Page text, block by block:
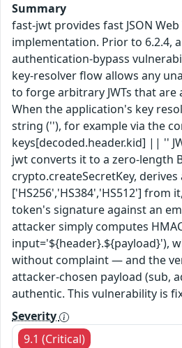
Summary
fast-jwt provides fast JSON Web
implementation. Prior to 6.2.4,
authentication-bypass
key-resolver flow allows any
to forge arbitrary JWTs that are
When the application's key
string (''), for example via the
keys[decoded.header.kid] || ''
jwt converts it to a zero-length
crypto.createSecretKey,
['HS256','HS384','HS512'] from
token's signature against an
attacker simply computes
input='${header}.${payload}'),
without complaint — and the
attacker-chosen payload (sub,
authentic. This vulnerability is
Severity
9.1 (Critical)